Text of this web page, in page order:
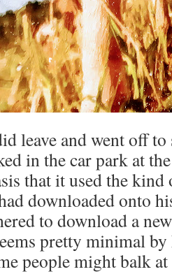
leave and went off
in the car park at
that it used the
downloaded onto
to download a
pretty minimal
people might balk